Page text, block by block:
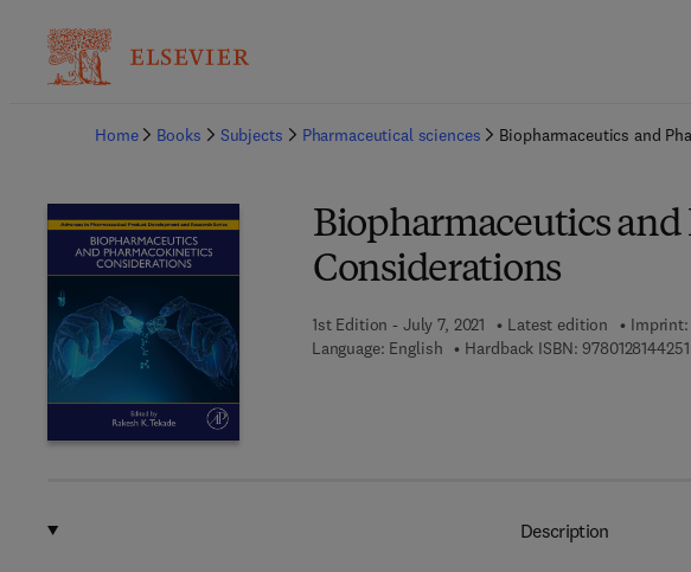
Home
Books Subjects Pharmaceutical sciences Biopharmaceutics and
Biopharmaceutics
Considerations
1st Edition - July 7, 2021 Latest edition Imprint:
Language: English
Hardback ISBN: 9780128144251
Description